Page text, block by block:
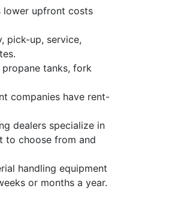
lower upfront costs
pick-up, service,
tanks, fork
companies have rent-
dealers specialize in
to choose from and
handling equipment
or months a year.